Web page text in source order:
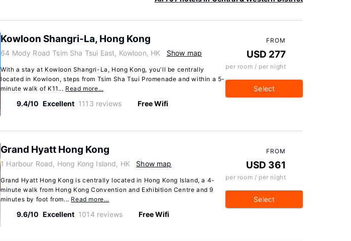
Kowloon Shangri-La, Hong Kong
64 Mody Road Tsim Sha Tsui East, Kowloon, HK Show map
With a stay at Kowloon Shangri-La, Hong Kong, you'll be centrally
located in Kowloon, steps from Tsim Sha Tsui Promenade and within a 5-
minute walk of K11... Read more…
9.4/10 Excellent 1113 reviews Free Wifi
FROM
USD 277
per room / per night
Select
Grand Hyatt Hong Kong
1 Harbour Road, Hong Kong Island, HK Show map
Grand Hyatt Hong Kong is centrally located in Hong Kong Island, a 4-
minute walk from Hong Kong Convention and Exhibition Centre and 9
minutes by foot from... Read more…
9.6/10 Excellent 1014 reviews Free Wifi
FROM
USD 361
per room / per night
Select